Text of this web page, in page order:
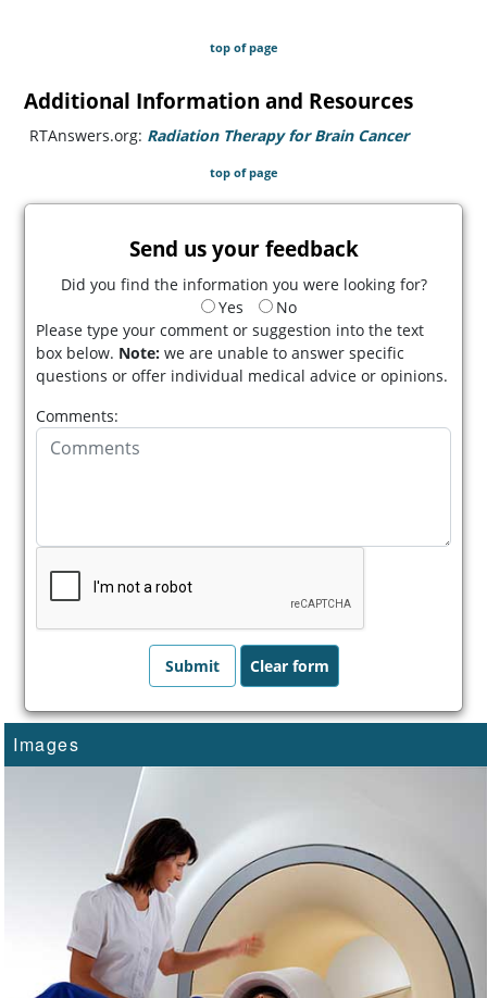
top of page
Additional Information and Resources
RTAnswers.org: Radiation Therapy for Brain Cancer(opens in
top of page
Send us your feedback
Did you find the information you were looking for?
Yes
No
Please type your comment or suggestion into the text
box below. Note: we are unable to answer specific
questions or offer individual medical advice or opinions.
Comments:
Images